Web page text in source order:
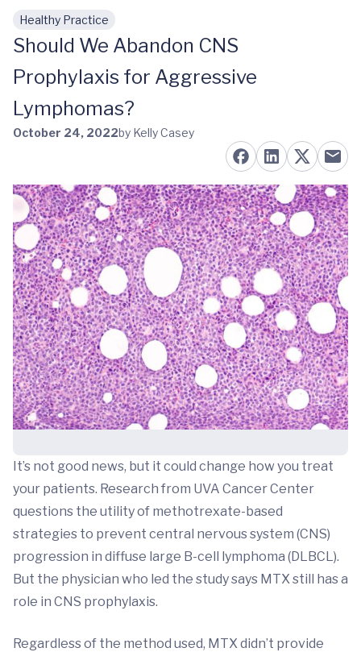
Skip to main content
Healthy Practice
Should We Abandon CNS
Prophylaxis for Aggressive
Lymphomas?
October 24, 2022by Kelly Casey
It’s not good news, but it could change how you treat
your patients. Research from UVA Cancer Center
questions the utility of methotrexate-based
strategies to prevent central nervous system (CNS)
progression in diffuse large B-cell lymphoma (DLBCL).
But the physician who led the study says MTX still has a
role in CNS prophylaxis.
Regardless of the method used, MTX didn’t provide